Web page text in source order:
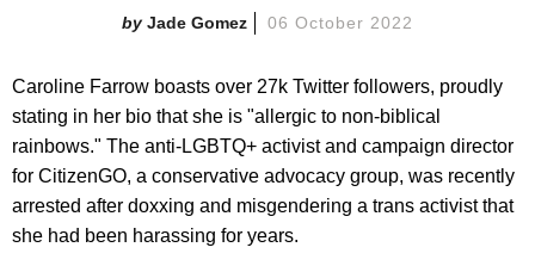
Jade Gomez 06 October 2022
Caroline Farrow boasts over 27k Twitter followers, proudly
stating in her bio that she is "allergic to non-biblical
rainbows." The anti-LGBTQ+ activist and campaign director
for CitizenGO, a conservative advocacy group, was recently
arrested after doxxing and misgendering a trans activist that
she had been harassing for years.